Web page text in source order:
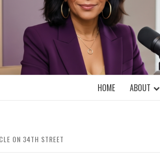
BLOGS WITH A MILLLENNIAL
HOME ABOUT
ON 34TH STREET